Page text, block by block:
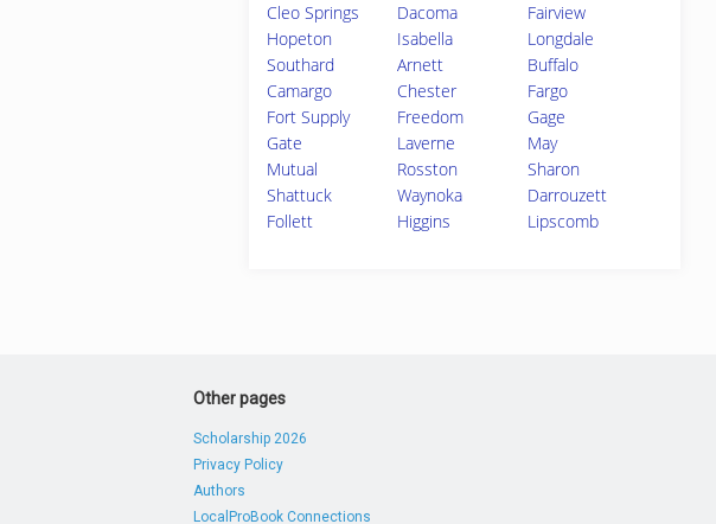
Cleo Springs
Dacoma
Fairview
Hopeton
Isabella
Longdale
Southard
Arnett
Buffalo
Camargo
Chester
Fargo
Fort Supply
Freedom
Gage
Gate
Laverne
May
Mutual
Rosston
Sharon
Shattuck
Waynoka
Darrouzett
Follett
Higgins Lipscomb
Other pages
Scholarship 2026
Privacy Policy
Authors
LocalProBook Connections